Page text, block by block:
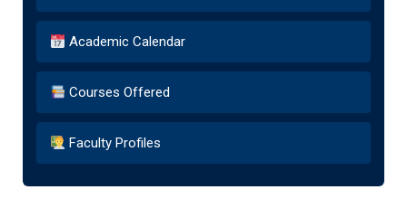
Academic Calendar
Courses Offered
Faculty Profiles